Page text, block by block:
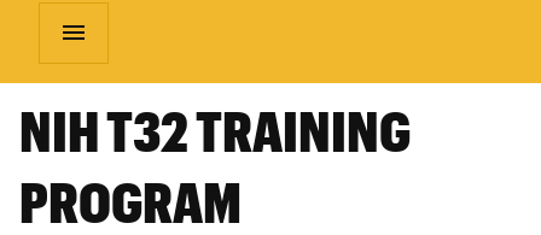
menu
NIH T32 TRAINING
PROGRAM